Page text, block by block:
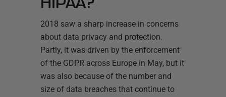
2018 saw a sharp increase in concerns
about data privacy and protection.
Partly, it was driven by the enforcement
of the GDPR across Europe in May, but it
was also because of the number and
size of data breaches that continue to